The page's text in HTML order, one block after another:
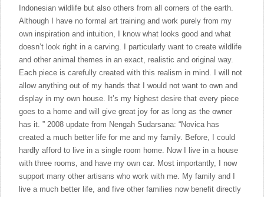
Indonesian wildlife but also others from all corners of the earth.
Although I have no formal art training and work purely from my
own inspiration and intuition, I know what looks good and what
doesn’t look right in a carving. I particularly want to create wildlife
and other animal themes in an exact, realistic and original way.
Each piece is carefully created with this realism in mind. I will not
allow anything out of my hands that I would not want to own and
display in my own house. It’s my highest desire that every piece
goes to a home and will give great joy for as long as the owner
has it. ” 2008 update from Nengah Sudarsana: “Novica has
created a much better life for me and my family. Before, I could
hardly afford to live in a single room home. Now I live in a house
with three rooms, and have my own car. Most importantly, I now
support many other artisans who work with me. My family and I
live a much better life, and five other families now benefit directly